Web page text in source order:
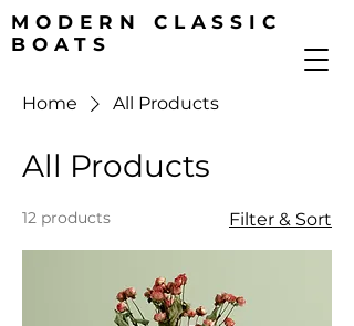
MODERN CLASSIC
BOATS
Home All Products
All Products
12 products Filter & Sort